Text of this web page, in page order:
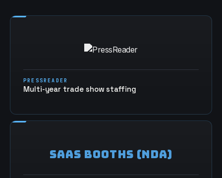
PRESSREADER
Multi-year trade show staffing
SAAS BOOTHS (NDA)